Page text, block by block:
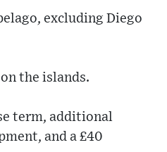
excluding Diego
the islands.
term, additional
and a £40